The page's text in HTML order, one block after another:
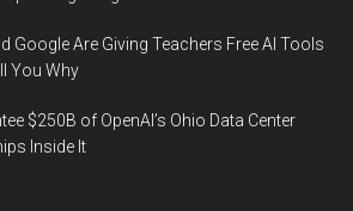
Google Are Giving Teachers Free AI Tools
You Why
$250B of OpenAI’s Ohio Data Center
Inside It